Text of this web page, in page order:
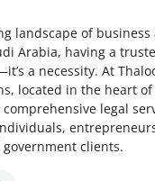
landscape of business
Arabia, having a
a necessity. At
located in the heart
comprehensive legal
clients.